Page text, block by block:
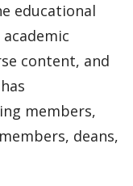
educational
content, and
members,
deans,